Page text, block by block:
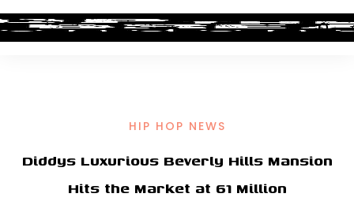
HIP HOP NEWS
Diddys Luxurious Beverly Hills Mansion
Hits the Market at 61 Million